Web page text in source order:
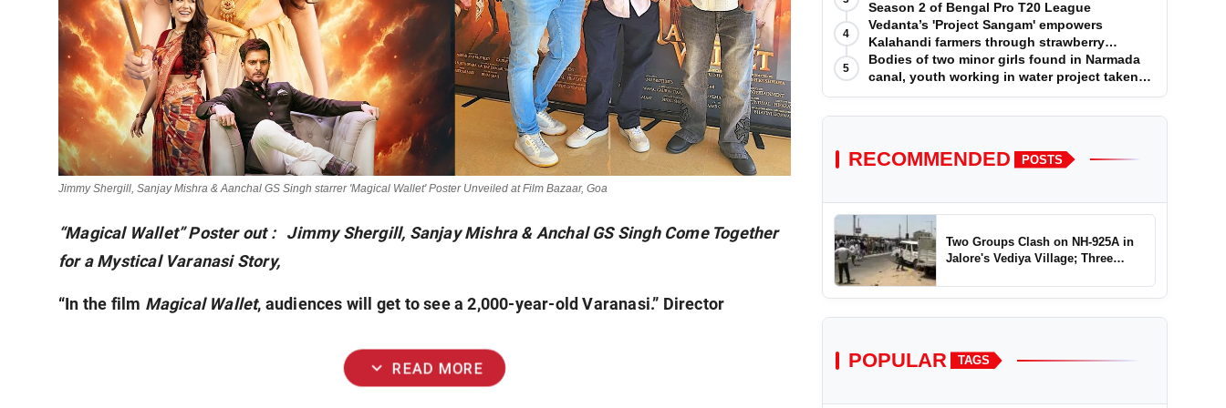
Jimmy Shergill, Sanjay Mishra & Aanchal GS Singh starrer 'Magical Wallet' Poster Unveiled at Film Bazaar, Goa
“Magical Wallet” Poster out : Jimmy Shergill, Sanjay Mishra & Anchal GS Singh Come Together
for a Mystical Varanasi Story,
“In the film Magical Wallet, audiences will get to see a 2,000-year-old Varanasi.” Director
expand_more READ MORE
Season 2 of Bengal Pro T20 League
4
Vedanta’s 'Project Sangam' empowers
Kalahandi farmers through strawberry
cultivation
5
Bodies of two minor girls found in Narmada
canal, youth working in water project taken
into custody
RECOMMENDED POSTS
Two Groups Clash on NH-925A in
Jalore's Vediya Village; Three
POPULAR TAGS